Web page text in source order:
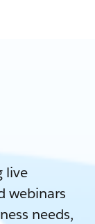
live
webinars
needs,